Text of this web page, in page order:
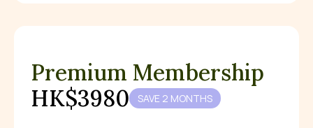
Premium Membership
HK$3980
SAVE 2 MONTHS